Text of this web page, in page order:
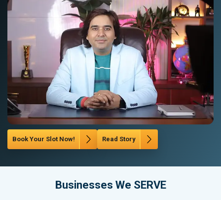
Book Your Slot Now! Read Story
Businesses We SERVE